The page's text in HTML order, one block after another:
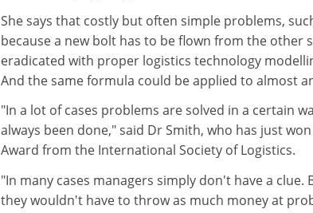
She says that costly but often simple problems,
because a new bolt has to be flown from the other
eradicated with proper logistics technology
And the same formula could be applied to almost
"In a lot of cases problems are solved in a certain
always been done," said Dr Smith, who has just
Award from the International Society of Logistics.
"In many cases managers simply don't have a
they wouldn't have to throw as much money at